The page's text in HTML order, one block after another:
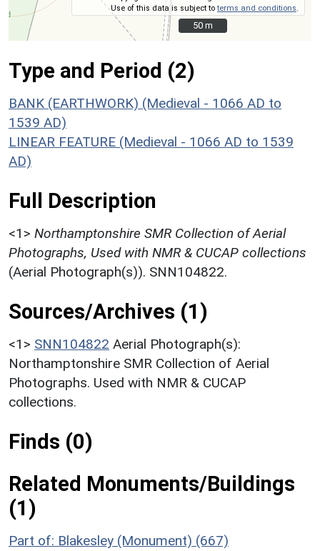
Use of this data is subject toterms and conditions
50 m
50 m
Type and Period (2)
BANK (EARTHWORK) (Medieval - 1066 AD to
1539 AD)
LINEAR FEATURE (Medieval - 1066 AD to 1539
AD)
Full Description
<1> Northamptonshire SMR Collection of Aerial
Photographs, Used with NMR & CUCAP collections
(Aerial Photograph(s)). SNN104822.
Sources/Archives (1)
<1> SNN104822 Aerial Photograph(s):
Northamptonshire SMR Collection of Aerial
Photographs. Used with NMR & CUCAP
collections.
Finds (0)
Related Monuments/Buildings
(1)
Part of: Blakesley (Monument) (667)